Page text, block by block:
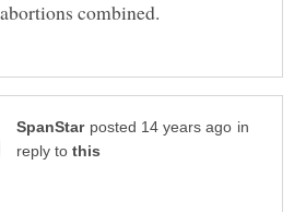
in
reply to